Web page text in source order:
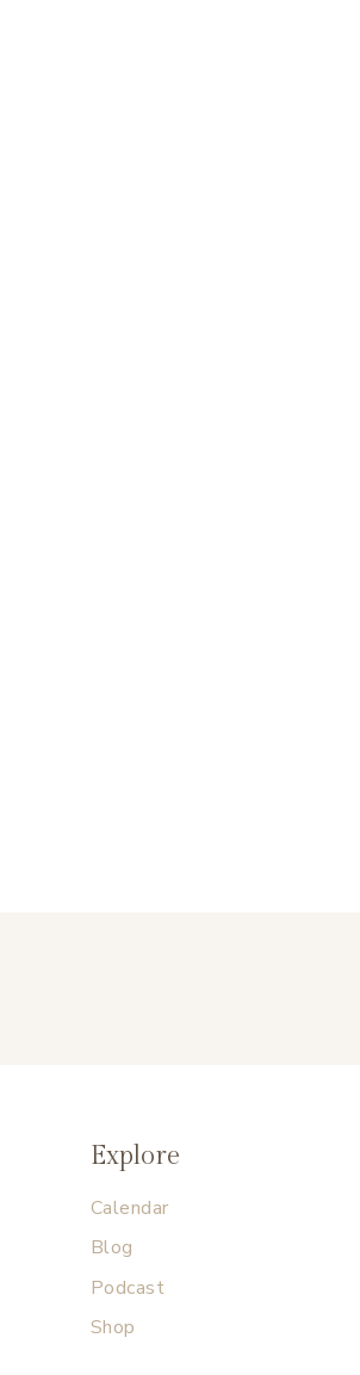
Explore
Calendar
Blog
Podcast
Shop